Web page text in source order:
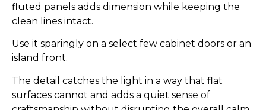
fluted panels adds dimension while keeping the
clean lines intact.
Use it sparingly on a select few cabinet doors or an
island front.
The detail catches the light in a way that flat
surfaces cannot and adds a quiet sense of